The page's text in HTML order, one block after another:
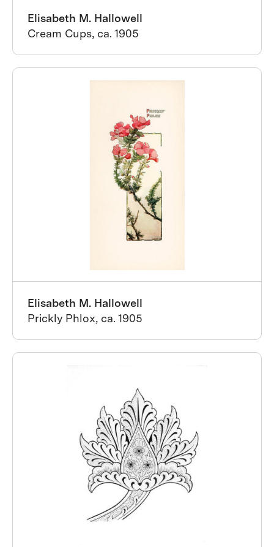
Elisabeth M. Hallowell
Cream Cups, ca. 1905
Elisabeth M. Hallowell
Prickly Phlox, ca. 1905